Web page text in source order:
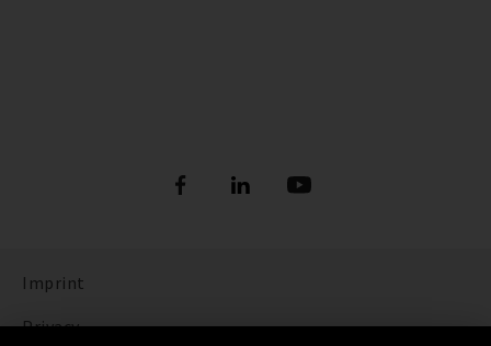
Imprint
Privacy